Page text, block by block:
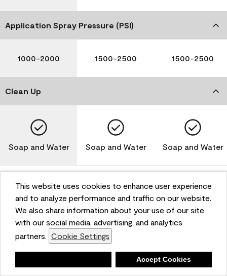
This website uses cookies to enhance user experience
and to analyze performance and traffic on our website.
We also share information about your use of our site
with our social media, advertising, and analytics
partners. Cookie Settings
Accept Cookies
Application Spray Pressure (PSI)
1000-2000 1500-2500 1500-2500
Clean Up
Soap and Water Soap and Water Soap and Water
Please note that not all Benjamin Moore & Co. products
are available in all areas due to VOC regulations. Please
check with your local retailer before making your
selection. Reported technical data is representative of
the product line. Contact Benjamin Moore® for values
of specific bases or colors. See Technical Data Sheet
(TDS) for additional information. For the most up-to-